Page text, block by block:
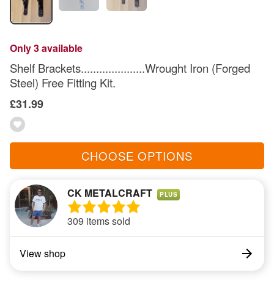
Only 3 available
Shelf Brackets.....................Wrought Iron (Forged
Steel) Free Fitting Kit.
£31.99
CHOOSE OPTIONS
CK METALCRAFT PLUS
309 items sold
View shop